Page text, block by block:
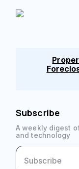
Subscribe
A weekly digest
and technology